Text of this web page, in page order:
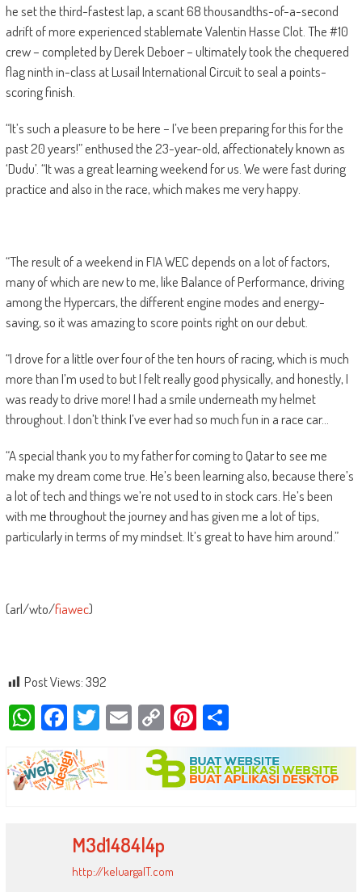
he set the third-fastest lap, a scant 68 thousandths-of-a-second
adrift of more experienced stablemate Valentin Hasse Clot. The #10
crew – completed by Derek Deboer – ultimately took the chequered
flag ninth in-class at Lusail International Circuit to seal a points-
scoring finish.
“It’s such a pleasure to be here – I’ve been preparing for this for the
past 20 years!” enthused the 23-year-old, affectionately known as
‘Dudu’. “It was a great learning weekend for us. We were fast during
practice and also in the race, which makes me very happy.
“The result of a weekend in FIA WEC depends on a lot of factors,
many of which are new to me, like Balance of Performance, driving
among the Hypercars, the different engine modes and energy-
saving, so it was amazing to score points right on our debut.
“I drove for a little over four of the ten hours of racing, which is much
more than I’m used to but I felt really good physically, and honestly, I
was ready to drive more! I had a smile underneath my helmet
throughout. I don’t think I’ve ever had so much fun in a race car…
“A special thank you to my father for coming to Qatar to see me
make my dream come true. He’s been learning also, because there’s
a lot of tech and things we’re not used to in stock cars. He’s been
with me throughout the journey and has given me a lot of tips,
particularly in terms of my mindset. It’s great to have him around.”
(arl/wto/fiawec)
Post Views:392
WhatsApp
Facebook
Twitter
EmailCopy
Link
Pinterest
Share
M3d1484l4p
http://keluargaIT.com